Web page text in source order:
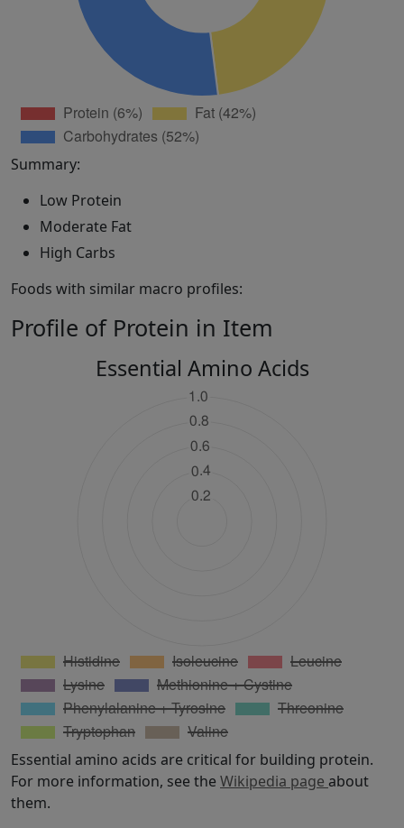
Summary:
Low Protein
Moderate Fat
High Carbs
Foods with similar macro profiles:
Profile of Protein in Item
Essential Amino Acids
Essential amino acids are critical for building protein.
For more information, see the Wikipedia page about
them.